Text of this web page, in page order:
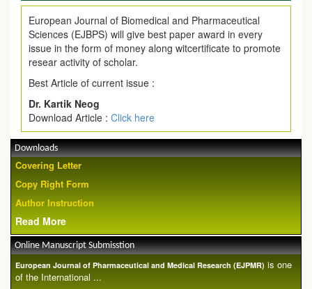
European Journal of Biomedical and Pharmaceutical
Sciences (EJBPS) will give best paper award in every
issue in the form of money along witcertificate to promote
resear activity of scholar.
Best Article of current issue :
Dr. Kartik Neog
Download Article : Click here
Downloads
Covering Letter
Copy Right Form
Author Instruction
Read More
Online Manuscript Submisstion
European Journal of Pharmaceutical and Medical Research (EJPMR) is one
of the International ...